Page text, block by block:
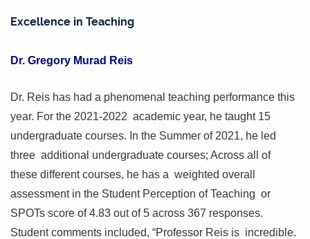
Excellence in Teaching
Dr. Gregory Murad Reis
Dr. Reis has had a phenomenal teaching performance this
year. For the 2021-2022 academic year, he taught 15
undergraduate courses. In the Summer of 2021, he led
three additional undergraduate courses; Across all of
these different courses, he has a weighted overall
assessment in the Student Perception of Teaching or
SPOTs score of 4.83 out of 5 across 367 responses.
Student comments included, “Professor Reis is incredible.